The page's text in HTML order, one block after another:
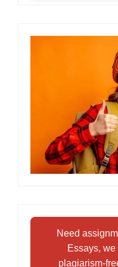
Need
Essays,
plagiarism-